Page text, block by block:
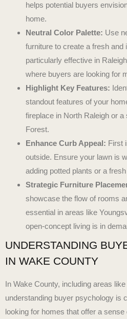
helps potential buyers
home.
Neutral Color Palette: Use
furniture to create a fresh
particularly effective in
where buyers are looking for
Highlight Key Features:
standout features of your
fireplace in North Raleigh or
Forest.
Enhance Curb Appeal: First
outside. Ensure your lawn is
adding potted plants or a
Strategic Furniture
showcase the flow of rooms
essential in areas like
open-concept living is in
UNDERSTANDING
IN WAKE COUNTY
In Wake County, including areas
understanding buyer psychology is
looking for homes that offer a